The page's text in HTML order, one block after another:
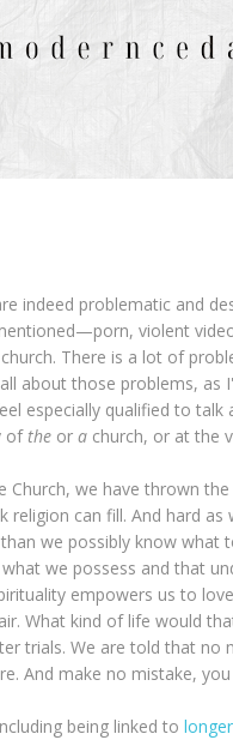
indeed problematic and
violent
There is a lot of
about those problems, as
especially qualified to
of the or a church, or at the
we have thrown
religion can fill. And hard
we possibly know what
we possess and that
empowers us to
What kind of life would
trials. We are told that no
And make no mistake,
being linked to